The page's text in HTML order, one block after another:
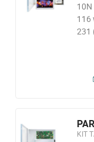
10N
116
231
KIT